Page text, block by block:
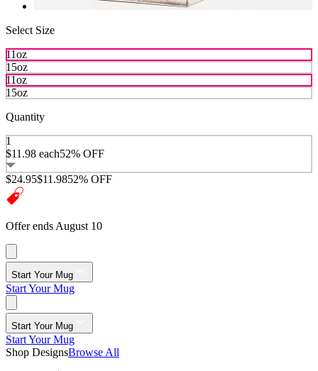
Select Size
11oz
15oz
11oz
15oz
Quantity
1
$11.98 each52% OFF
$24.95$11.9852% OFF
Offer ends August 10
Start Your Mug
Start Your Mug
Start Your Mug
Start Your Mug
Shop DesignsBrowse All